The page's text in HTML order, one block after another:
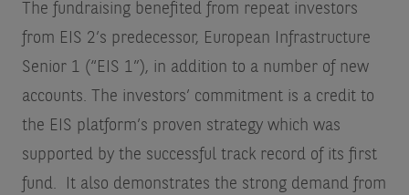
The fundraising benefited from repeat investors
from EIS 2’s predecessor, European Infrastructure
Senior 1 (“EIS 1”), in addition to a number of new
accounts. The investors’ commitment is a credit to
the EIS platform’s proven strategy which was
supported by the successful track record of its first
fund. It also demonstrates the strong demand from